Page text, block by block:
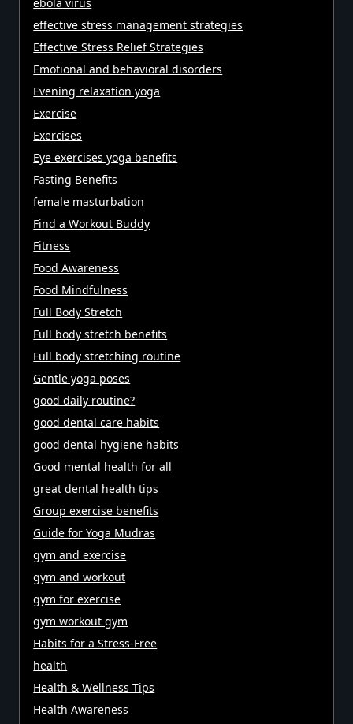
effective stress management strategies
Effective Stress Relief Strategies
Emotional and behavioral disorders
Evening relaxation yoga
Exercise
Exercises
Eye exercises yoga benefits
Fasting Benefits
female masturbation
Find a Workout Buddy
Fitness
Food Awareness
Food Mindfulness
Full Body Stretch
Full body stretch benefits
Full body stretching routine
Gentle yoga poses
good daily routine?
good dental care habits
good dental hygiene habits
Good mental health for all
great dental health tips
Group exercise benefits
Guide for Yoga Mudras
gym and exercise
gym and workout
gym for exercise
gym workout gym
Habits for a Stress-Free
health
Health & Wellness Tips
Health Awareness